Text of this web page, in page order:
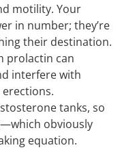
motility. Your
in number; they’re
their destination.
prolactin can
interfere with
tanks, so
obviously
equation.